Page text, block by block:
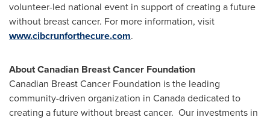
volunteer-led national event in support of creating a future
without breast cancer. For more information, visit
www.cibcrunforthecure.com.
About Canadian Breast Cancer Foundation
Canadian Breast Cancer Foundation is the leading
community-driven organization in Canadadedicated to
creating a future without breast cancer. Our investments in